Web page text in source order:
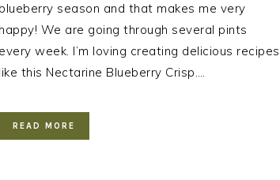
blueberry season and that makes me very
happy! We are going through several pints
every week. I’m loving creating delicious recipes
like this Nectarine Blueberry Crisp….
READ MORE